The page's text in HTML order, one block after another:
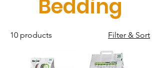
Bedding
10 products Filter & Sort